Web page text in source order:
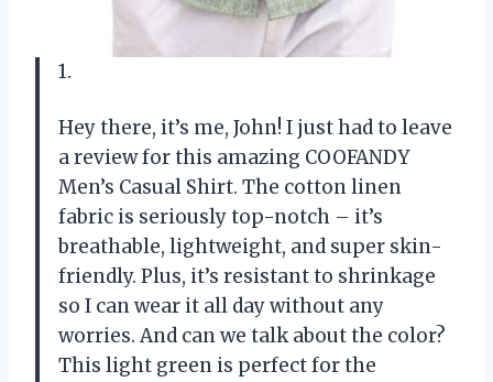
1.
Hey there, it’s me, John! I just had to leave
a review for this amazing COOFANDY
Men’s Casual Shirt. The cotton linen
fabric is seriously top-notch – it’s
breathable, lightweight, and super skin-
friendly. Plus, it’s resistant to shrinkage
so I can wear it all day without any
worries. And can we talk about the color?
This light green is perfect for the